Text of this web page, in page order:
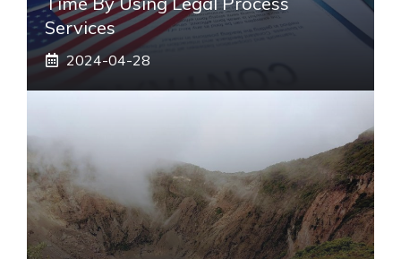
Services
2024-04-28